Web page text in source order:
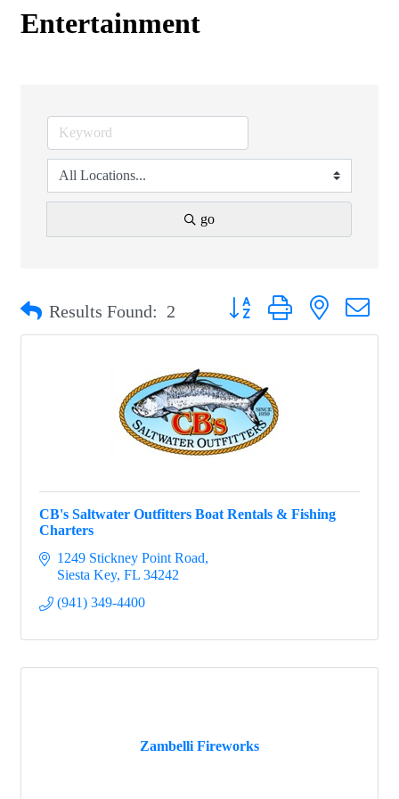
Entertainment
go
Results Found: 2 Button group with nested
CB's Saltwater Outfitters Boat Rentals & Fishing
Charters
1249 Stickney Point Road
Siesta Key FL 34242
(941) 349-4400
Zambelli Fireworks